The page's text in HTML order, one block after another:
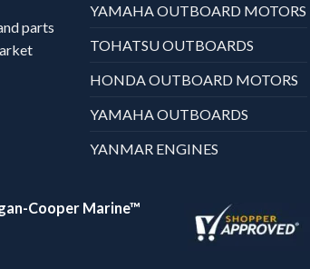
parts
YAMAHA OUTBOARD MOTORS
TOHATSU OUTBOARDS
HONDA OUTBOARD MOTORS
YAMAHA OUTBOARDS
YANMAR ENGINES
Cooper Marine™